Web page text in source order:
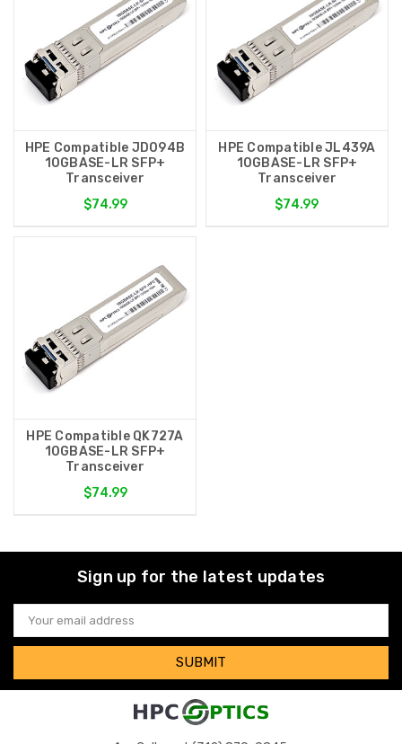
HPE Compatible JD094B
10GBASE-LR SFP+
Transceiver
$74.99
HPE Compatible JL439A
10GBASE-LR SFP+
Transceiver
$74.99
HPE Compatible QK727A
10GBASE-LR SFP+
Transceiver
$74.99
Sign up for the latest updates
Email
Address